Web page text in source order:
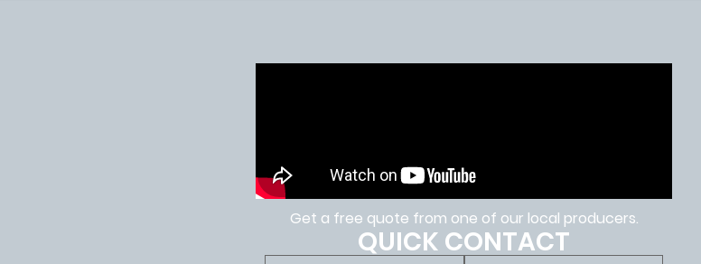
Get a free quote from one of our local producers.
QUICK CONTACT